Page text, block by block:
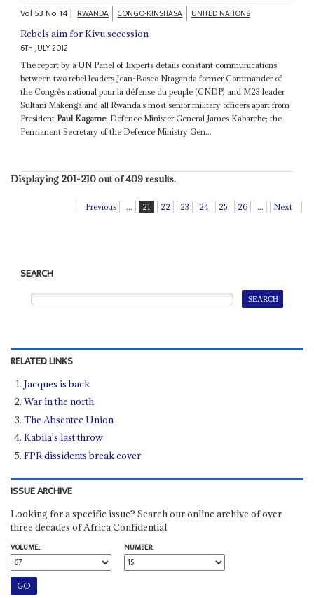
Vol 53No 14| RWANDA CONGO-KINSHASA UNITED NATIONS
Rebels aim for Kivu secession
6TH JULY 2012
The report by a UN Panel of Experts details constant communications
between two rebel leaders Jean-Bosco Ntaganda former Commander of
the Congrès national pour la défense du peuple (CNDP) and M23 leader
Sultani Makenga and all Rwanda’s most senior military officers apart from
President Paul Kagame: Defence Minister General James Kabarebe; the
Permanent Secretary of the Defence Ministry Gen...
Displaying 201-210 out of 409 results.
Previous ... 21 22 23 24 25 26 ... Next
SEARCH
RELATED LINKS
Jacques is back
War in the north
The Absentee Union
Kabila's last throw
FPR dissidents break cover
ISSUE ARCHIVE
Looking for a specific issue? Search our online archive of over
three decades of Africa Confidential
VOLUME:
NUMBER: